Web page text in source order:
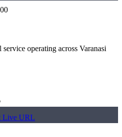
operating across Varanasi
Live URL